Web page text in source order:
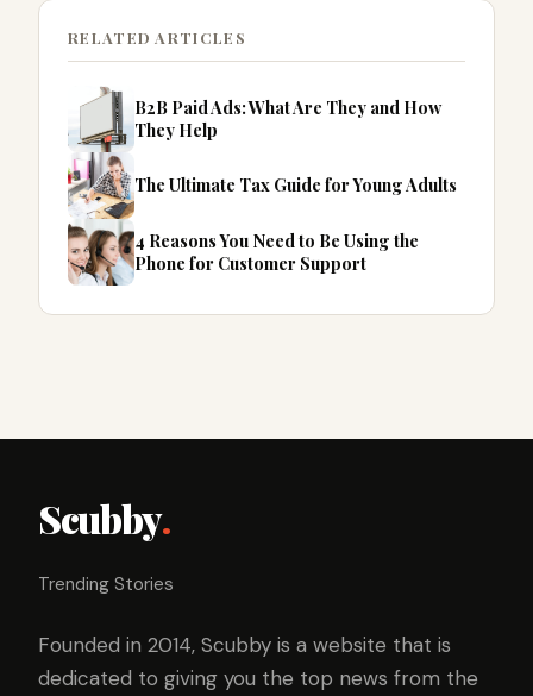
RELATED ARTICLES
B2B Paid Ads: What Are They and How
They Help
The Ultimate Tax Guide for Young Adults
4 Reasons You Need to Be Using the
Phone for Customer Support
Scubby.
Trending Stories
Founded in 2014, Scubby is a website that is
dedicated to giving you the top news from the